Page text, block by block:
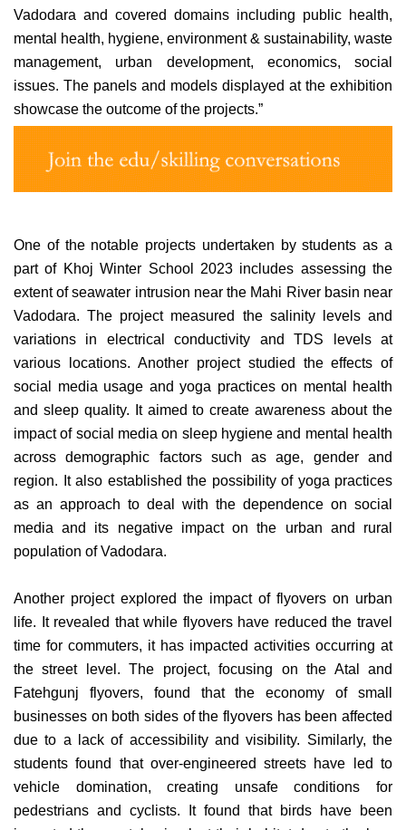
Vadodara and covered domains including public health,
mental health, hygiene, environment & sustainability, waste
management, urban development, economics, social
issues. The panels and models displayed at the exhibition
showcase the outcome of the projects.”
One of the notable projects undertaken by students as a
part of Khoj Winter School 2023 includes assessing the
extent of seawater intrusion near the Mahi River basin near
Vadodara. The project measured the salinity levels and
variations in electrical conductivity and TDS levels at
various
locations. Another project studied the effects of
social media usage and yoga practices on mental health
and sleep quality. It aimed to create awareness about the
impact of social media on sleep hygiene and mental health
across demographic factors such as age, gender and
region. It also established the possibility of yoga practices
as an approach to deal with the dependence on social
media and its negative impact on the urban and rural
population of Vadodara.
Another project explored the impact of flyovers on urban
life. It revealed that while flyovers have reduced the travel
time for commuters, it has impacted activities occurring at
the street level. The project, focusing on the Atal and
Fatehgunj flyovers, found that the economy of small
businesses on both sides of the flyovers has been affected
due to a lack of accessibility and visibility. Similarly, the
students found that over-engineered streets have led to
vehicle domination, creating unsafe conditions for
pedestrians and cyclists. It found that birds have been